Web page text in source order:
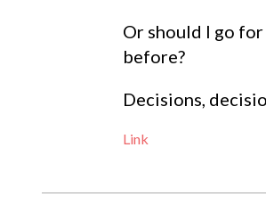
Or should I go
before?
Decisions,
Link